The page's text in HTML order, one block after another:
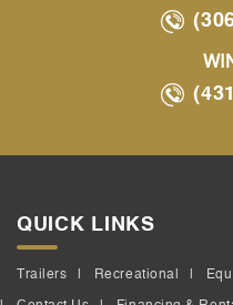
QUICK LINKS
Trailers Recreational